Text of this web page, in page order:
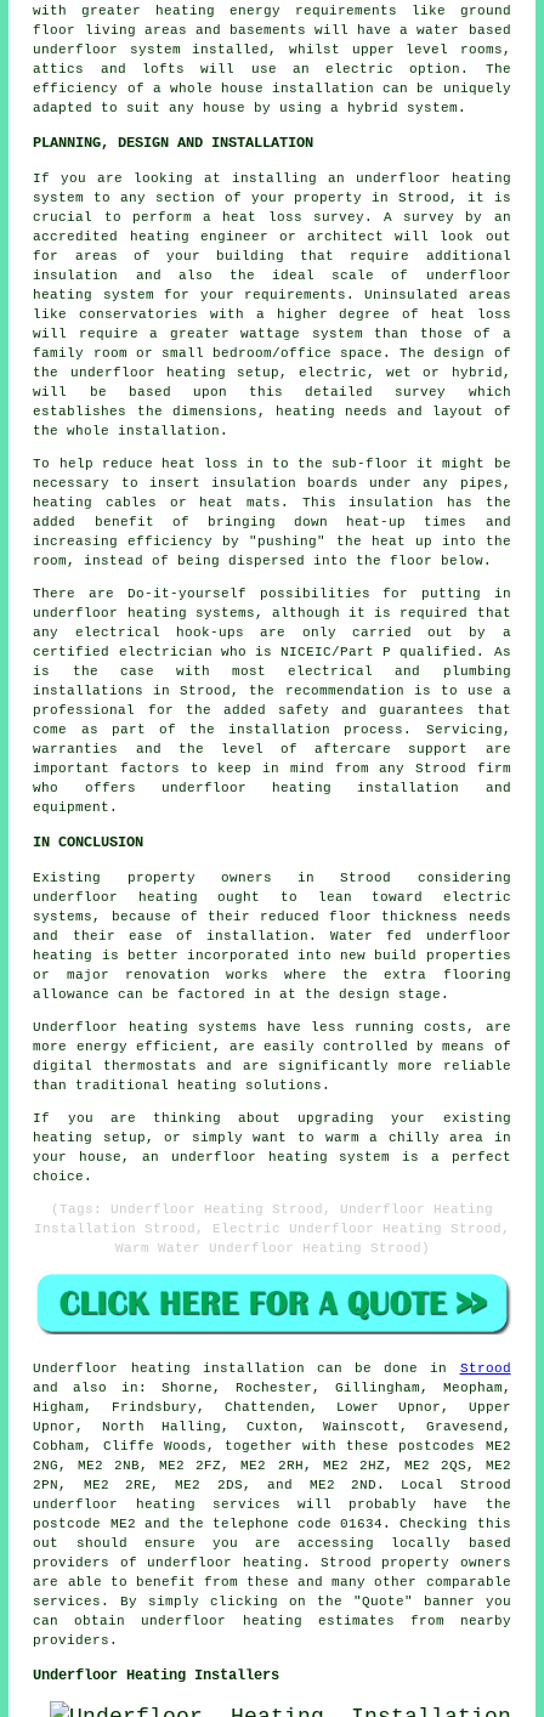
with greater heating energy requirements like ground
floor living areas and basements will have a water based
underfloor system installed, whilst upper level rooms,
attics and lofts will use an electric option. The
efficiency of a whole house installation can be uniquely
adapted to suit any house by using a hybrid system.
PLANNING, DESIGN AND INSTALLATION
If you are looking at installing an underfloor heating
system to any section of your property in Strood, it is
crucial to perform a heat loss survey. A survey by an
accredited heating engineer or architect will look out
for areas of your building that require additional
insulation and also the ideal scale of underfloor
heating system for your requirements. Uninsulated areas
like conservatories with a higher degree of heat loss
will require a greater wattage system than those of a
family room or small bedroom/office space. The design of
the underfloor heating setup, electric, wet or hybrid,
will be based upon this detailed survey which
establishes the dimensions, heating needs and layout of
the whole installation.
To help reduce heat loss in to the sub-floor it might be
necessary to insert insulation boards under any pipes,
heating cables or heat mats. This insulation has the
added benefit of bringing down heat-up times and
increasing efficiency by "pushing" the heat up into the
room, instead of being dispersed into the floor below.
There are Do-it-yourself possibilities for putting in
underfloor heating systems, although it is required that
any electrical hook-ups are only carried out by a
certified electrician who is NICEIC/Part P qualified. As
is the case with most electrical and plumbing
installations in Strood, the recommendation is to use a
professional for the added safety and guarantees that
come as part of the installation process. Servicing,
warranties and the level of aftercare support are
important factors to keep in mind from any Strood firm
who offers underfloor heating installation and
equipment.
IN CONCLUSION
Existing property owners in Strood considering
underfloor heating ought to lean toward electric
systems, because of their reduced floor thickness needs
and their ease of installation. Water fed underfloor
heating is better incorporated into new build properties
or major renovation works where the extra flooring
allowance can be factored in at the design stage.
Underfloor heating systems have less running costs, are
more energy efficient, are easily controlled by means of
digital thermostats and are significantly more reliable
than traditional heating solutions.
If you are thinking about upgrading your existing
heating setup, or simply want to warm a chilly area in
your house, an underfloor heating system is a perfect
choice.
(Tags: Underfloor Heating Strood, Underfloor Heating
Installation Strood, Electric Underfloor Heating Strood,
Warm Water Underfloor Heating Strood)
Underfloor heating installation can be done in Strood
and also in: Shorne, Rochester, Gillingham, Meopham,
Higham, Frindsbury, Chattenden, Lower Upnor, Upper
Upnor, North Halling, Cuxton, Wainscott, Gravesend,
Cobham, Cliffe Woods, together with these postcodes ME2
2NG, ME2 2NB, ME2 2FZ, ME2 2RH, ME2 2HZ, ME2 2QS, ME2
2PN, ME2 2RE, ME2 2DS, and ME2 2ND. Local Strood
underfloor heating services will probably have the
postcode ME2 and the telephone code 01634. Checking this
out should ensure you are accessing locally based
providers of underfloor heating . Strood property owners
are able to benefit from these and many other comparable
services. By simply clicking on the "Quote" banner you
can obtain underfloor heating estimates from nearby
providers.
Underfloor Heating Installers